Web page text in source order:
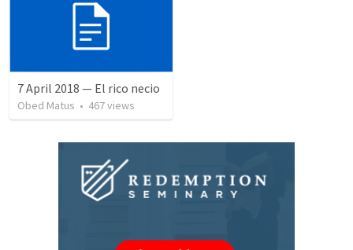
7 April 2018 — El rico necio
Obed Matus • 467views